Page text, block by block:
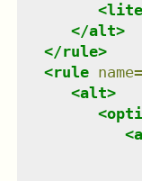
<
</alt>
</rule>
<rule name=
<alt>
<
<